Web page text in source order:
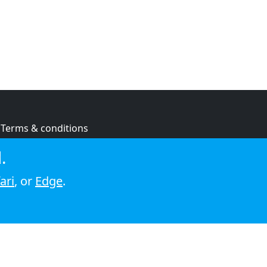
Terms & conditions
Cookie policy
, or Edge.